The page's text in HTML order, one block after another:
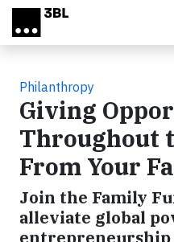
Skip to main content
Philanthropy
Giving
Throughout
From Your
Join the Family
alleviate global
entrepreneurship